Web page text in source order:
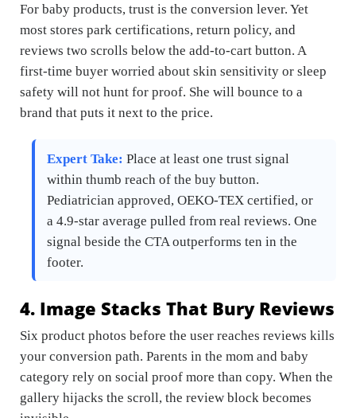
For baby products, trust is the conversion lever. Yet
most stores park certifications, return policy, and
reviews two scrolls below the add-to-cart button. A
first-time buyer worried about skin sensitivity or sleep
safety will not hunt for proof. She will bounce to a
brand that puts it next to the price.
Expert Take: Place at least one trust signal
within thumb reach of the buy button.
Pediatrician approved, OEKO-TEX certified, or
a 4.9-star average pulled from real reviews. One
signal beside the CTA outperforms ten in the
footer.
4. Image Stacks That Bury Reviews
Six product photos before the user reaches reviews kills
your conversion path. Parents in the mom and baby
category rely on social proof more than copy. When the
gallery hijacks the scroll, the review block becomes